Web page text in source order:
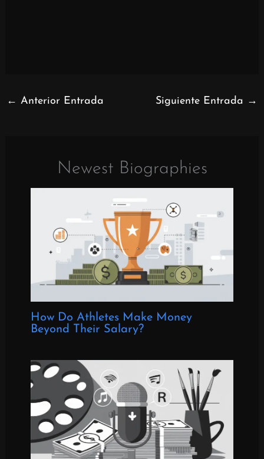
← Anterior Entrada Siguiente Entrada →
Newest Biographies
How Do Athletes Make Money
Beyond Their Salary?